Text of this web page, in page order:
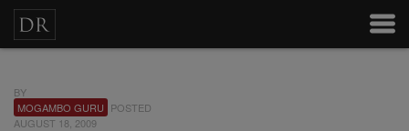
BY
MOGAMBO GURU POSTED
AUGUST 18, 2009